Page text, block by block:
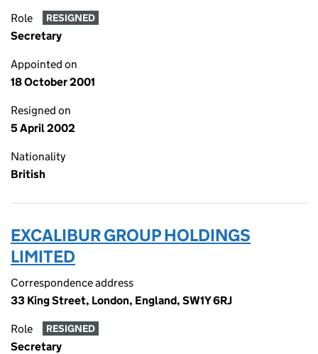
Role RESIGNED
Secretary
Appointed on
18 October 2001
Resigned on
5 April 2002
Nationality
British
EXCALIBUR GROUP HOLDINGS
LIMITED
Correspondence address
33 King Street, London, England, SW1Y 6RJ
Role RESIGNED
Secretary